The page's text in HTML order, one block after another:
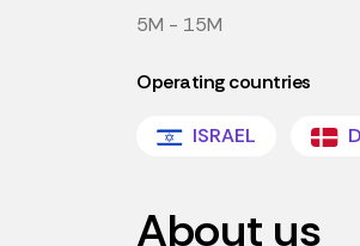
5M - 15M
Operating countries
ISRAEL
About us